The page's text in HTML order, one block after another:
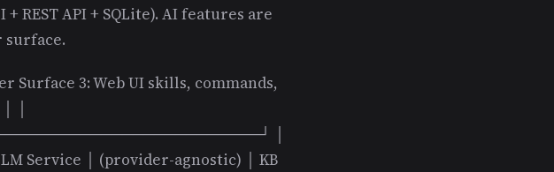
REST API + SQLite). AI features are
surface.
Surface 3: Web UI skills, commands,
│
│
Service │ (provider-agnostic) │ KB